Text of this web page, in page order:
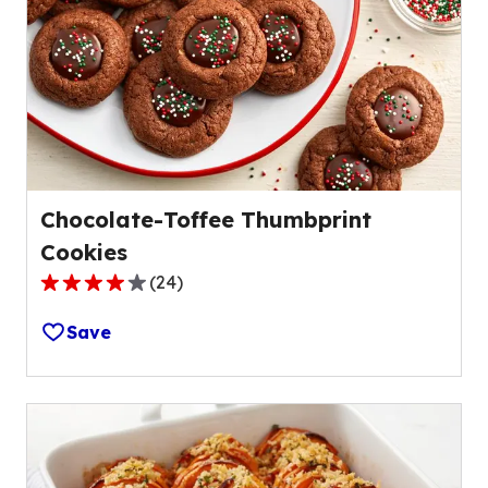
Chocolate-Toffee Thumbprint
Cookies
4.1
out
of
5
stars,
rating
value
(24)
Save